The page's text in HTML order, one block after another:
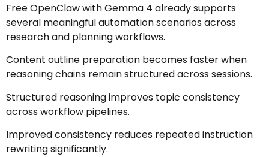
Free OpenClaw with Gemma 4 already supports
several meaningful automation scenarios across
research and planning workflows.
Content outline preparation becomes faster when
reasoning chains remain structured across sessions.
Structured reasoning improves topic consistency
across workflow pipelines.
Improved consistency reduces repeated instruction
rewriting significantly.